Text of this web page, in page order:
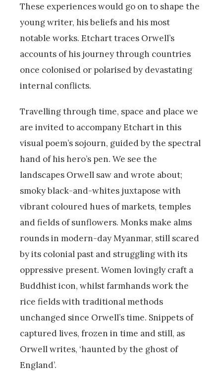
These experiences would go on to shape the
young writer, his beliefs and his most
notable works. Etchart traces Orwell’s
accounts of his journey through countries
once colonised or polarised by devastating
internal conflicts.
Travelling through time, space and place we
are invited to accompany Etchart in this
visual poem’s sojourn, guided by the spectral
hand of his hero’s pen. We see the
landscapes Orwell saw and wrote about;
smoky black-and-whites juxtapose with
vibrant coloured hues of markets, temples
and fields of sunflowers. Monks make alms
rounds in modern-day Myanmar, still scared
by its colonial past and struggling with its
oppressive present. Women lovingly craft a
Buddhist icon, whilst farmhands work the
rice fields with traditional methods
unchanged since Orwell’s time. Snippets of
captured lives, frozen in time and still, as
Orwell writes, ‘haunted by the ghost of
England’.